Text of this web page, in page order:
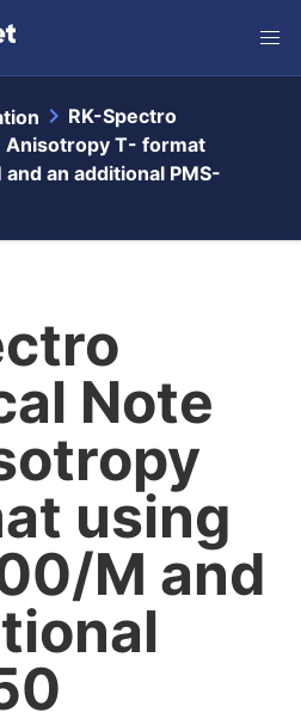
chevron_right RK-Spectro
Anisotropy T- format
an additional PMS-
Note
using
M and